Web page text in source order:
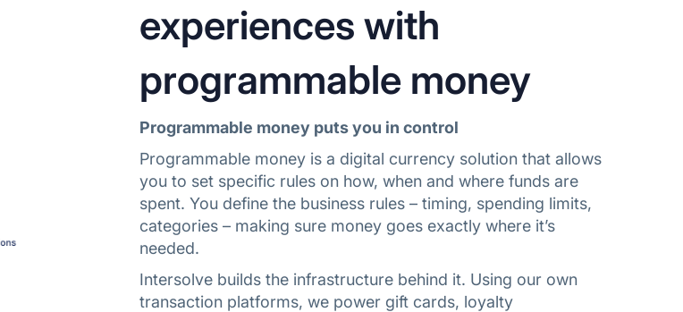
experiences with
programmable money
Programmable money puts you in control
Programmable money is a digital currency solution that allows
you to set specific rules on how, when and where funds are
spent. You define the business rules – timing, spending limits,
categories – making sure money goes exactly where it’s
needed.
Intersolve builds the infrastructure behind it. Using our own
transaction platforms, we power gift cards, loyalty